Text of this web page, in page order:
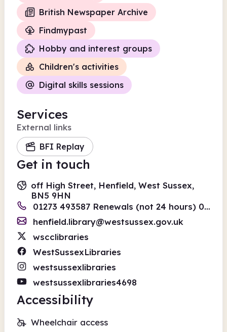
British Newspaper Archive
Findmypast
Hobby and interest groups
Children's activities
Digital skills sessions
Services
External links
BFI Replay
Get in touch
off High Street, Henfield, West Sussex,
BN5 9HN
01273 493587 Renewals (not 24 hours) 01243 642110
henfield.library@westsussex.gov.uk
wscclibraries
WestSussexLibraries
westsussexlibraries
westsussexlibraries4698
Accessibility
Wheelchair access